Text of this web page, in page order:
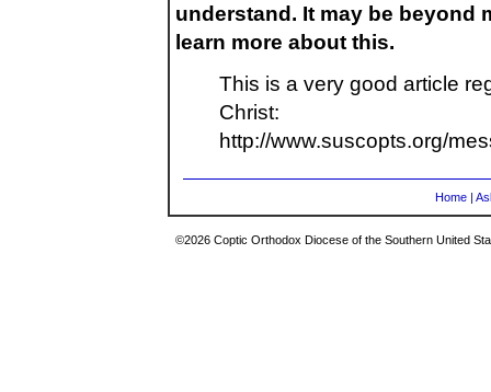
understand. It may be beyond
learn more about this.
This is a very good article
Christ:
http://www.suscopts.org/
Home |
©2026 Coptic Orthodox Diocese of the Southern United